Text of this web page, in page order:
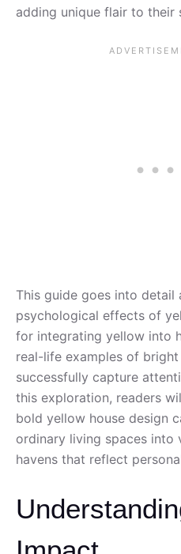
adding unique flair to their
This guide goes into detail
psychological effects of
for integrating yellow into
real-life examples of
successfully capture
this exploration, readers
bold yellow house design
ordinary living spaces into
havens that reflect